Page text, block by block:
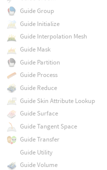
Guide Group
Guide Initialize
Guide Interpolation Mesh
Guide Mask
Guide Partition
Guide Process
Guide Reduce
Guide Skin Attribute Lookup
Guide Surface
Guide Tangent Space
Guide Transfer
Guide Utility
Guide Volume